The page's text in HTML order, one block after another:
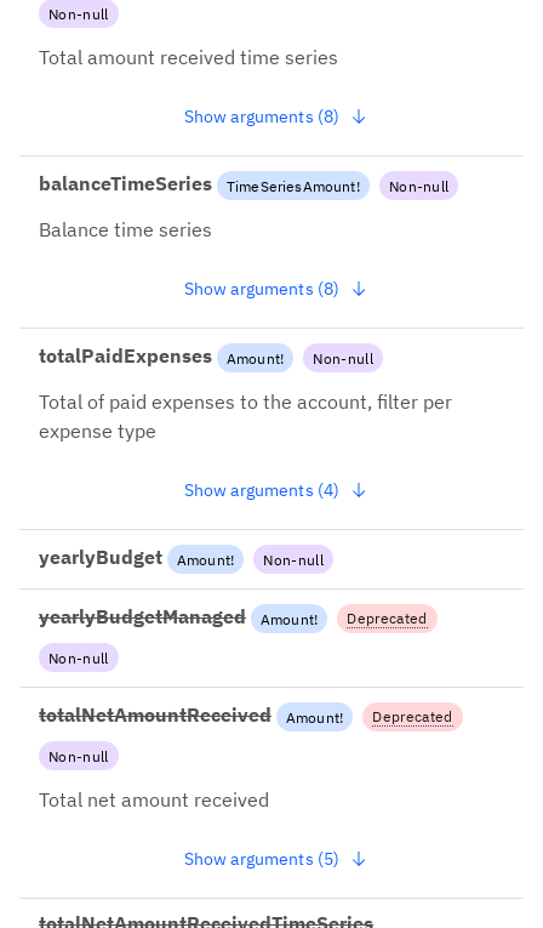
Non-null
Total amount received time series
Show arguments (8)
balanceTimeSeries TimeSeriesAmount! Non-null
Balance time series
Show arguments (8)
totalPaidExpenses Amount! Non-null
Total of paid expenses to the account, filter per
expense type
Show arguments (4)
yearlyBudget Amount! Non-null
yearlyBudgetManaged Amount! Deprecated
removed soon, please use
totalMoneyManaged
Non-null
totalNetAmountReceived Amount! Deprecated
Non-null
Total net amount received
Show arguments (5)